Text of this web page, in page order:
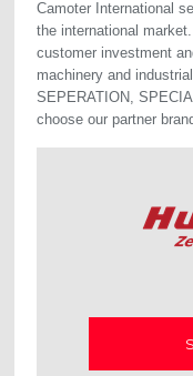
Camoter International
the international
customer investment
machinery and
SEPERATION,
choose our partner